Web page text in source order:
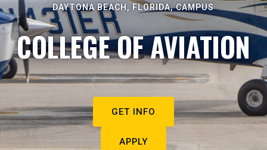
DAYTONA BEACH, FLORIDA, CAMPUS
COLLEGE OF AVIATION
GET INFO
APPLY